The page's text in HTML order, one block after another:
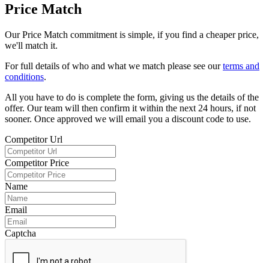
Price Match
Our Price Match commitment is simple, if you find a cheaper price,
we'll match it.
For full details of who and what we match please see ourterms and
conditions.
All you have to do is complete the form, giving us the details of the
offer. Our team will then confirm it within the next 24 hours, if not
sooner. Once approved we will email you a discount code to use.
Competitor Url
Competitor Price
Name
Email
Captcha